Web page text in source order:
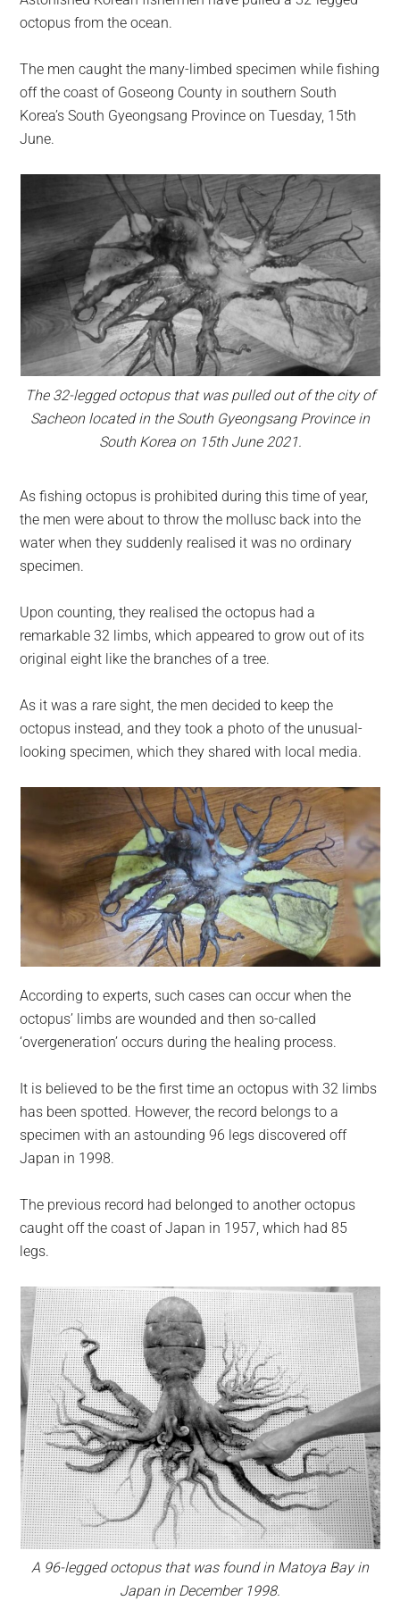
largest
community
the
planet.
octopus from the ocean.
The men caught the many-limbed specimen while fishing
off the coast of Goseong County in southern South
Korea’s South Gyeongsang Province on Tuesday, 15th
June.
The 32-legged octopus that was pulled out of the city of
Sacheon located in the South Gyeongsang Province in
South Korea on 15th June 2021.
As fishing octopus is prohibited during this time of year,
the men were about to throw the mollusc back into the
water when they suddenly realised it was no ordinary
specimen.
Upon counting, they realised the octopus had a
remarkable 32 limbs, which appeared to grow out of its
original eight like the branches of a tree.
As it was a rare sight, the men decided to keep the
octopus instead, and they took a photo of the unusual-
looking specimen, which they shared with local media.
According to experts, such cases can occur when the
octopus’ limbs are wounded and then so-called
‘overgeneration’ occurs during the healing process.
It is believed to be the first time an octopus with 32 limbs
has been spotted. However, the record belongs to a
specimen with an astounding 96 legs discovered off
Japan in 1998.
The previous record had belonged to another octopus
caught off the coast of Japan in 1957, which had 85
legs.
A 96-legged octopus that was found in Matoya Bay in
Japan in December 1998.